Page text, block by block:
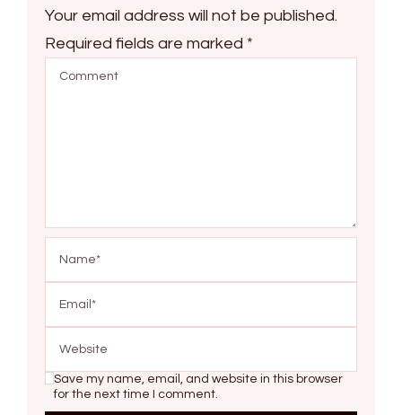
Your email address will not be published.
Required fields are marked *
Save my name, email, and website in this browser
for the next time I comment.